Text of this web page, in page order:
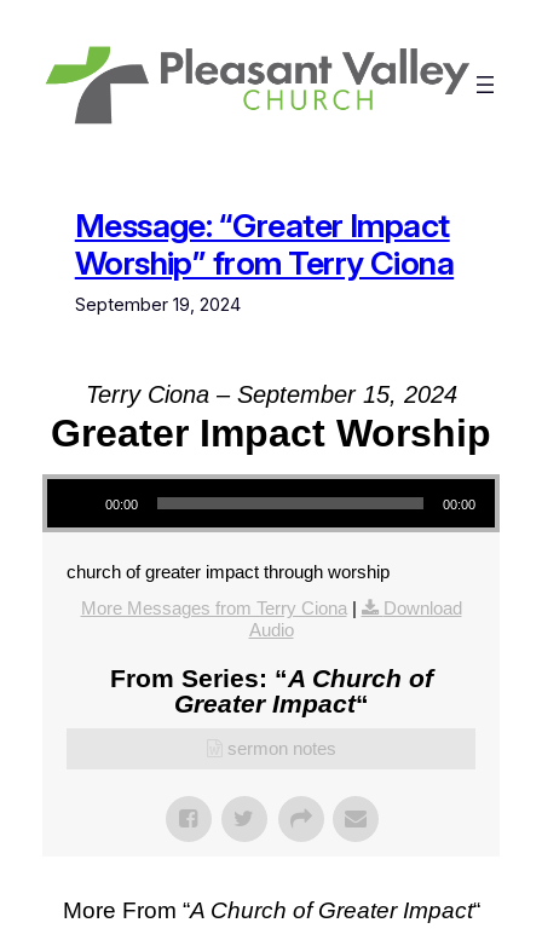
content
Message: “Greater Impact
Worship” from Terry Ciona
September 19, 2024
Terry Ciona – September 15, 2024
Greater Impact Worship
Audio Player
00:00 00:00
church of greater impact through worship
More Messages from Terry Ciona |
Download
Audio
From Series: “A Church of
Greater Impact“
sermon notes
More From “A Church of Greater Impact“